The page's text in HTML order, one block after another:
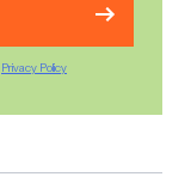
Privacy Policy